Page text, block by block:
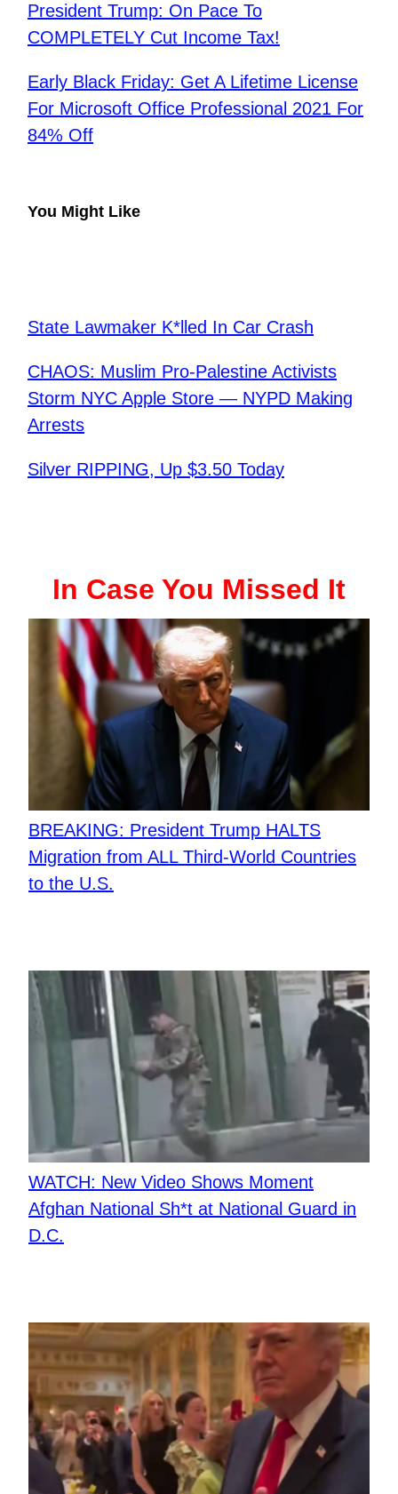
President Trump: On Pace To
COMPLETELY Cut Income Tax!
Early Black Friday: Get A Lifetime License
For Microsoft Office Professional 2021 For
84% Off
You Might Like
State Lawmaker K*lled In Car Crash
CHAOS: Muslim Pro-Palestine Activists
Storm NYC Apple Store — NYPD Making
Arrests
Silver RIPPING, Up $3.50 Today
In Case You Missed It
BREAKING: President Trump HALTS
Migration from ALL Third-World Countries
to the U.S.
WATCH: New Video Shows Moment
Afghan National Sh*t at National Guard in
D.C.